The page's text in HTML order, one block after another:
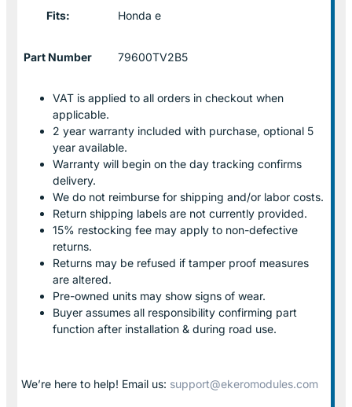
Fits: Honda e
Part Number 79600TV2B5
VAT is applied to all orders in checkout when
applicable.
2 year warranty included with purchase, optional 5
year available.
Warranty will begin on the day tracking confirms
delivery.
We do not reimburse for shipping and/or labor costs.
Return shipping labels are not currently provided.
15% restocking fee may apply to non-defective
returns.
Returns may be refused if tamper proof measures
are altered.
Pre-owned units may show signs of wear.
Buyer assumes all responsibility confirming part
function after installation & during road use.
We’re here to help! Email us: support@ekeromodules.com